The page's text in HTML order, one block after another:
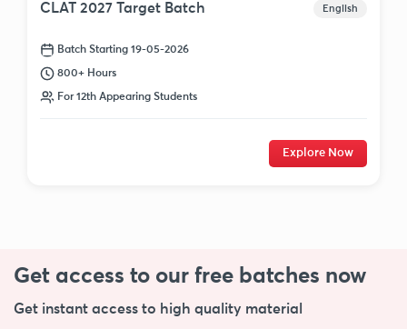
CLAT 2027 Target Batch English
Batch Starting 19-05-2026
800+ Hours
For 12th Appearing Students
Explore Now
Get access to our free batches now
Get instant access to high quality material